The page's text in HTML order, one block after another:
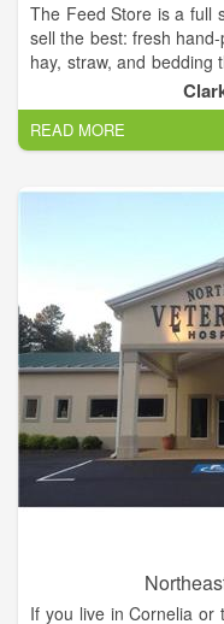
The Feed Store is a full
sell the best: fresh
hay, straw, and bedding
a huge selection of
wildlife feeds and
vermin. Experience the
READ MORE
If you live in Cornelia or